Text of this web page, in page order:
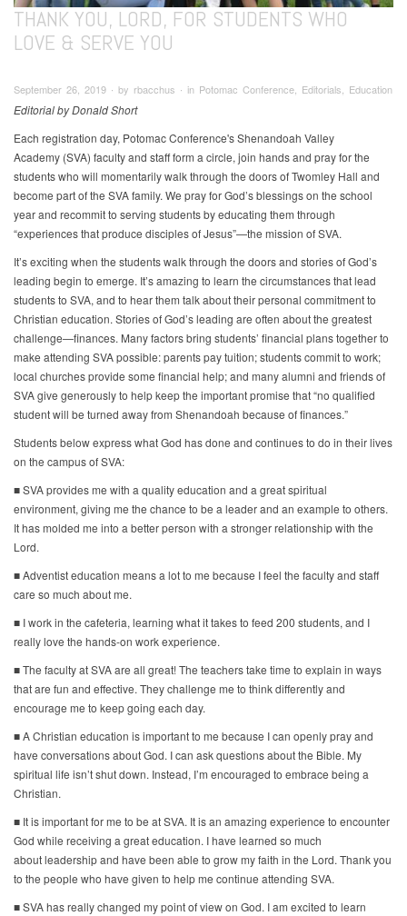
THANK YOU, LORD, FOR STUDENTS WHO
LOVE & SERVE YOU
September 26, 2019 ∙ by rbacchus ∙ in Potomac Conference, Editorials, Education
Editorial by Donald Short
Each registration day, Potomac Conference's Shenandoah Valley
Academy (SVA) faculty and staff form a circle, join hands and pray for the
students who will momentarily walk through the doors of Twomley Hall and
become part of the SVA family. We pray for God’s blessings on the school
year and recommit to serving students by educating them through
“experiences that produce disciples of Jesus”—the mission of SVA.
It’s exciting when the students walk through the doors and stories of God’s
leading begin to emerge. It’s amazing to learn the circumstances that lead
students to SVA, and to hear them talk about their personal commitment to
Christian education. Stories of God’s leading are often about the greatest
challenge—finances. Many factors bring students’ financial plans together to
make attending SVA possible: parents pay tuition; students commit to work;
local churches provide some financial help; and many alumni and friends of
SVA give generously to help keep the important promise that “no qualified
student will be turned away from Shenandoah because of finances.”
Students below express what God has done and continues to do in their lives
on the campus of SVA:
■ SVA provides me with a quality education and a great spiritual
environment, giving me the chance to be a leader and an example to others.
It has molded me into a better person with a stronger relationship with the
Lord.
■ Adventist education means a lot to me because I feel the faculty and staff
care so much about me.
■ I work in the cafeteria, learning what it takes to feed 200 students, and I
really love the hands-on work experience.
■ The faculty at SVA are all great! The teachers take time to explain in ways
that are fun and effective. They challenge me to think differently and
encourage me to keep going each day.
■ A Christian education is important to me because I can openly pray and
have conversations about God. I can ask questions about the Bible. My
spiritual life isn’t shut down. Instead, I’m encouraged to embrace being a
Christian.
■ It is important for me to be at SVA. It is an amazing experience to encounter
God while receiving a great education. I have learned so much
about leadership and have been able to grow my faith in the Lord. Thank you
to the people who have given to help me continue attending SVA.
■ SVA has really changed my point of view on God. I am excited to learn